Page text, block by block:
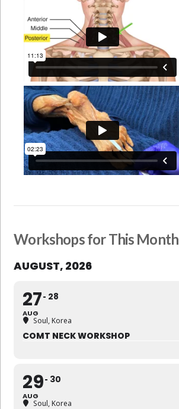
Workshops for This Month
AUGUST, 2026
27
AUG
28
Soul, Korea
COMT NECK WORKSHOP
29
AUG
30
Soul, Korea